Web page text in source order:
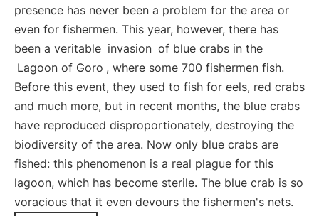
presence has never been a problem for the area or
even for fishermen. This year, however, there has
been a veritable invasion of blue crabs in the
Lagoon of Goro , where some 700 fishermen fish.
Before this event, they used to fish for eels, red crabs
and much more, but in recent months, the blue crabs
have reproduced disproportionately, destroying the
biodiversity of the area. Now only blue crabs are
fished: this phenomenon is a real plague for this
lagoon, which has become sterile. The blue crab is so
voracious that it even devours the fishermen's nets.